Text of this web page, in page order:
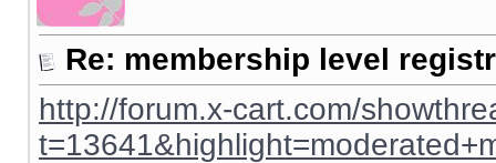
Re: membership level
http://forum.x-cart.com/